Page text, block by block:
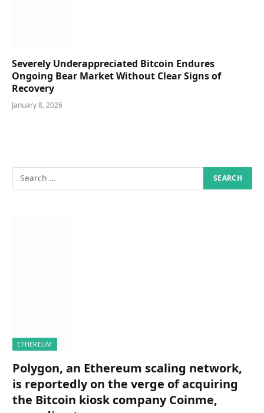
Severely Underappreciated Bitcoin Endures
Ongoing Bear Market Without Clear Signs of
Recovery
January 8, 2026
ETHEREUM
Polygon, an Ethereum scaling network,
is reportedly on the verge of acquiring
the Bitcoin kiosk company Coinme,